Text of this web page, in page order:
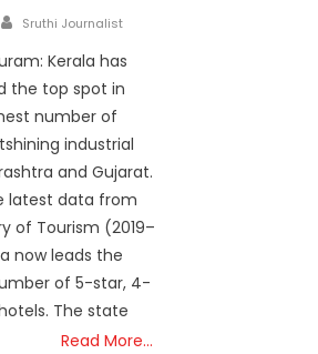
Author
Sruthi Journalist
Kerala has
the top spot in
number of
industrial
and Gujarat.
latest data from
of Tourism (2019–
now leads the
of 5-star, 4-
The state
Read More…